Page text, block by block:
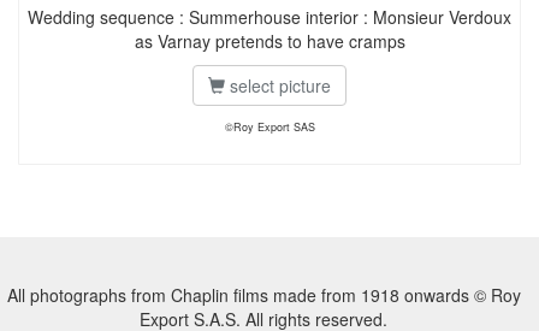
Wedding sequence : Summerhouse interior : Monsieur Verdoux
as Varnay pretends to have cramps
select picture
©Roy Export SAS
All photographs from Chaplin films made from 1918 onwards © Roy
Export S.A.S. All rights reserved.